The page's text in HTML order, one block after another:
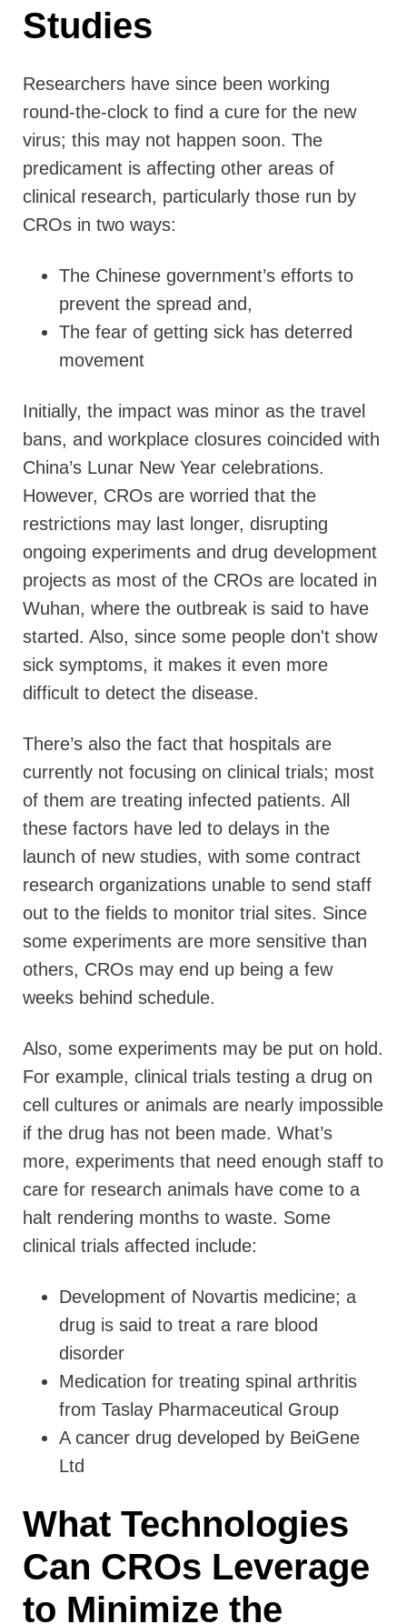
Studies
Researchers have since been working
round-the-clock to find a cure for the new
virus; this may not happen soon. The
predicament is affecting other areas of
clinical research, particularly those run by
CROs in two ways:
The Chinese government’s efforts to
prevent the spread and,
The fear of getting sick has deterred
movement
Initially, the impact was minor as the travel
bans, and workplace closures coincided with
China’s Lunar New Year celebrations.
However, CROs are worried that the
restrictions may last longer, disrupting
ongoing experiments and drug development
projects as most of the CROs are located in
Wuhan, where the outbreak is said to have
started. Also, since some people don't show
sick symptoms, it makes it even more
difficult to detect the disease.
There’s also the fact that hospitals are
currently not focusing on clinical trials; most
of them are treating infected patients. All
these factors have led to delays in the
launch of new studies, with some contract
research organizations unable to send staff
out to the fields to monitor trial sites. Since
some experiments are more sensitive than
others, CROs may end up being a few
weeks behind schedule.
Also, some experiments may be put on hold.
For example, clinical trials testing a drug on
cell cultures or animals are nearly impossible
if the drug has not been made. What’s
more, experiments that need enough staff to
care for research animals have come to a
halt rendering months to waste. Some
clinical trials affected include:
Development of Novartis medicine; a
drug is said to treat a rare blood
disorder
Medication for treating spinal arthritis
from Taslay Pharmaceutical Group
A cancer drug developed by BeiGene
Ltd
What Technologies
Can CROs Leverage
to Minimize the